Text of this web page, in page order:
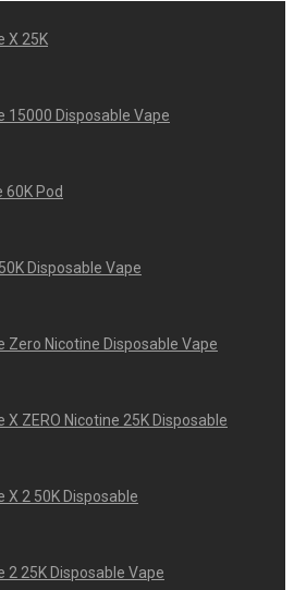
X 25K
15000 Disposable Vape
60K Pod
Disposable Vape
Zero Nicotine Disposable Vape
X ZERO Nicotine 25K Disposable
X 2 50K Disposable
2 25K Disposable Vape